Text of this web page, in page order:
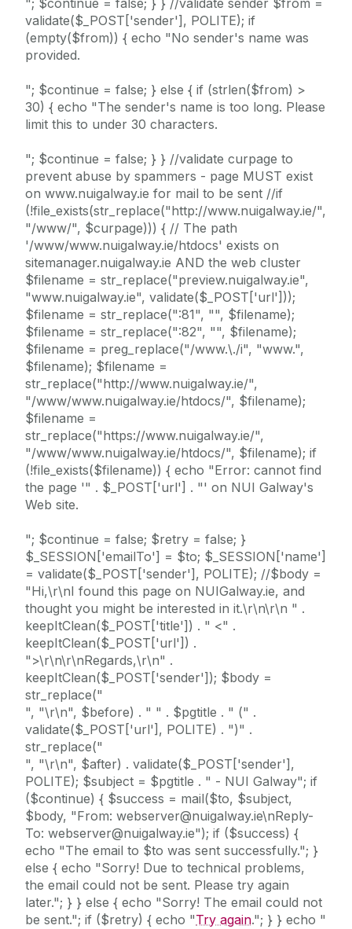
"; $continue = false; } } //validate sender $from =
validate($_POST['sender'], POLITE); if
(empty($from)) { echo "No sender's name was
provided.
"; $continue = false; } else { if (strlen($from) >
30) { echo "The sender's name is too long. Please
limit this to under 30 characters.
"; $continue = false; } } //validate curpage to
prevent abuse by spammers - page MUST exist
on www.nuigalway.ie for mail to be sent //if
(!file_exists(str_replace("http://www.nuigalway.ie/",
"/www/", $curpage))) { // The path
'/www/www.nuigalway.ie/htdocs' exists on
sitemanager.nuigalway.ie AND the web cluster
$filename = str_replace("preview.nuigalway.ie",
"www.nuigalway.ie", validate($_POST['url']));
$filename = str_replace(":81", "", $filename);
$filename = str_replace(":82", "", $filename);
$filename = preg_replace("/www.\./i", "www.",
$filename); $filename =
str_replace("http://www.nuigalway.ie/",
"/www/www.nuigalway.ie/htdocs/", $filename);
$filename =
str_replace("https://www.nuigalway.ie/",
"/www/www.nuigalway.ie/htdocs/", $filename); if
(!file_exists($filename)) { echo "Error: cannot find
the page '" . $_POST['url'] . "' on NUI Galway's
Web site.
"; $continue = false; $retry = false; }
$_SESSION['emailTo'] = $to; $_SESSION['name']
= validate($_POST['sender'], POLITE); //$body =
"Hi,\r\nI found this page on NUIGalway.ie, and
thought you might be interested in it.\r\n\r\n " .
keepItClean($_POST['title']) . " <" .
keepItClean($_POST['url']) .
">\r\n\r\nRegards,\r\n" .
keepItClean($_POST['sender']); $body =
str_replace("
", "\r\n", $before) . " " . $pgtitle . " (" .
validate($_POST['url'], POLITE) . ")" .
str_replace("
", "\r\n", $after) . validate($_POST['sender'],
POLITE); $subject = $pgtitle . " - NUI Galway"; if
($continue) { $success = mail($to, $subject,
$body, "From: webserver@nuigalway.ie\nReply-
To: webserver@nuigalway.ie"); if ($success) {
echo "The email to $to was sent successfully."; }
else { echo "Sorry! Due to technical problems,
the email could not be sent. Please try again
later."; } } else { echo "Sorry! The email could not
be sent."; if ($retry) { echo "Try again."; } } echo "